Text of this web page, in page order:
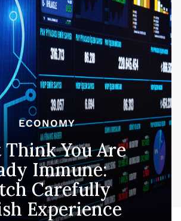
ECONOMY
Think You Are
Immune:
Carefully
Experience